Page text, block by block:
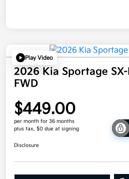
Play Video
2026 Kia Sportage
FWD
$449.00
per month for 36 months
plus tax, $0 due at signing
Disclosure